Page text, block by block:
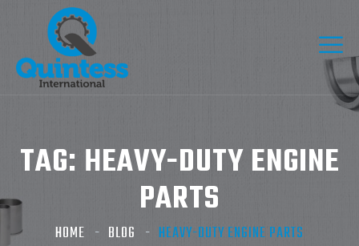
TAG: HEAVY-DUTY ENGINE
PARTS
HOME BLOG HEAVY-DUTY ENGINE PARTS